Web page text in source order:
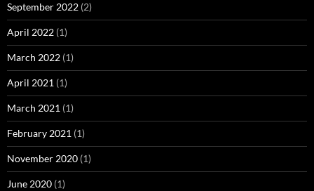
September 2022 (2)
April 2022 (1)
March 2022 (1)
April 2021 (1)
March 2021 (1)
February 2021 (1)
November 2020 (1)
June 2020 (1)